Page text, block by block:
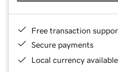
Free transaction
Secure payments
Local currency